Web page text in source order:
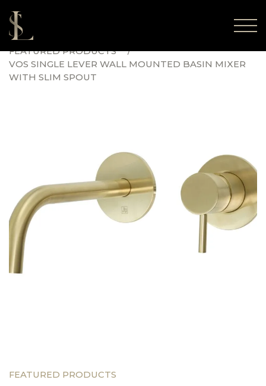
FEATURED PRODUCTS
VOS SINGLE LEVER WALL MOUNTED BASIN MIXER
WITH SLIM SPOUT
FEATURED PRODUCTS